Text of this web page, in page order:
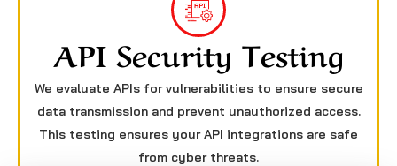
API Security Testing
We evaluate APIs for vulnerabilities to ensure secure
data transmission and prevent unauthorized access.
This testing ensures your API integrations are safe
from cyber threats.